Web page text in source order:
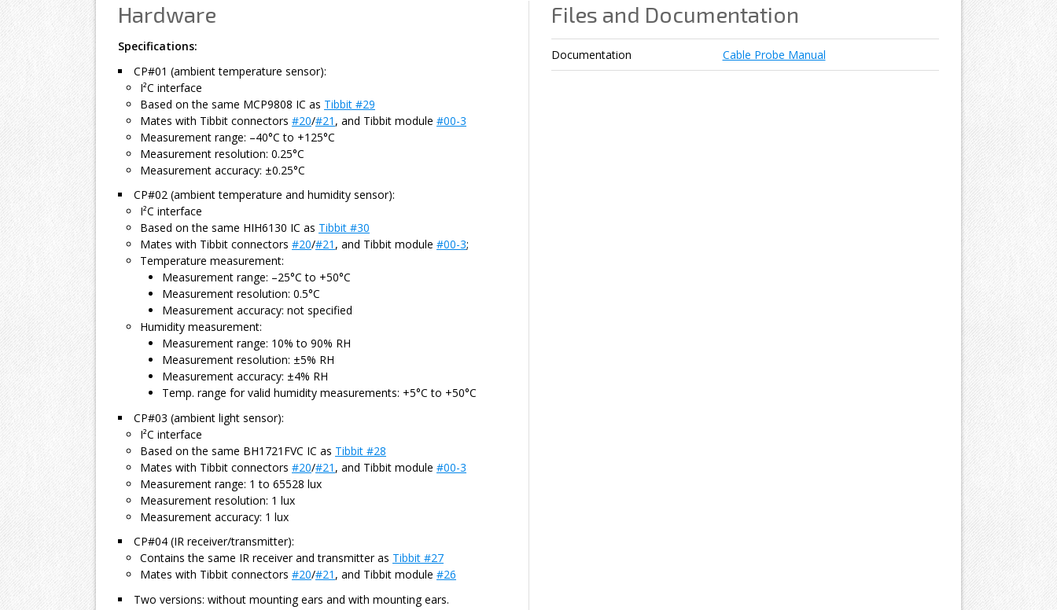
Hardware
Specifications:
CP#01 (ambient temperature sensor):
I²C interface
Based on the same MCP9808 IC as Tibbit #29
Mates with Tibbit connectors #20/#21 , and Tibbit module #00-3
Measurement range: –40°C to +125°C
Measurement resolution: 0.25°C
Measurement accuracy: ±0.25°C
CP#02 (ambient temperature and humidity sensor):
I²C interface
Based on the same HIH6130 IC as Tibbit #30
Mates with Tibbit connectors #20/#21 , and Tibbit module #00-3;
Temperature measurement:
Measurement range: –25°C to +50°C
Measurement resolution: 0.5°C
Measurement accuracy: not specified
Humidity measurement:
Measurement range: 10% to 90% RH
Measurement resolution: ±5% RH
Measurement accuracy: ±4% RH
Temp. range for valid humidity measurements: +5°C to +50°C
CP#03 (ambient light sensor):
I²C interface
Based on the same BH1721FVC IC as Tibbit #28
Mates with Tibbit connectors #20/#21 , and Tibbit module #00-3
Measurement range: 1 to 65528 lux
Measurement resolution: 1 lux
Measurement accuracy: 1 lux
CP#04 (IR receiver/transmitter):
Contains the same IR receiver and transmitter as Tibbit #27
Mates with Tibbit connectors #20/#21 , and Tibbit module #26
Two versions: without mounting ears and with mounting ears.
Files and Documentation
Documentation Cable Probe Manual